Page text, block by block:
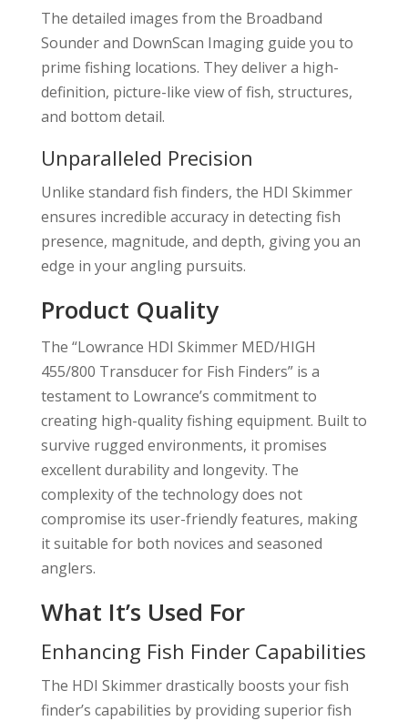
The detailed images from the Broadband
Sounder and DownScan Imaging guide you to
prime fishing locations. They deliver a high-
definition, picture-like view of fish, structures,
and bottom detail.
Unparalleled Precision
Unlike standard fish finders, the HDI Skimmer
ensures incredible accuracy in detecting fish
presence, magnitude, and depth, giving you an
edge in your angling pursuits.
Product Quality
The “Lowrance HDI Skimmer MED/HIGH
455/800 Transducer for Fish Finders” is a
testament to Lowrance’s commitment to
creating high-quality fishing equipment. Built to
survive rugged environments, it promises
excellent durability and longevity. The
complexity of the technology does not
compromise its user-friendly features, making
it suitable for both novices and seasoned
anglers.
What It’s Used For
Enhancing Fish Finder Capabilities
The HDI Skimmer drastically boosts your fish
finder’s capabilities by providing superior fish